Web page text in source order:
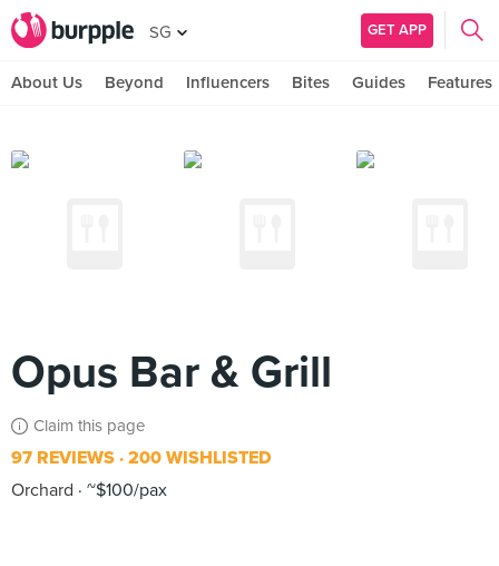
SG GET APP
About Us Beyond Influencers Bites Guides Features
Opus Bar & Grill
Claim this page
97 REVIEWS 200 WISHLISTED
Orchard
~$100/pax